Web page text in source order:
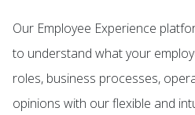
Our Employee Experience
to understand what your
roles, business processes,
opinions with our flexible and